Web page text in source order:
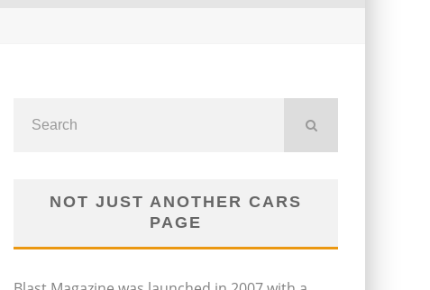
NOT JUST ANOTHER CARS
PAGE